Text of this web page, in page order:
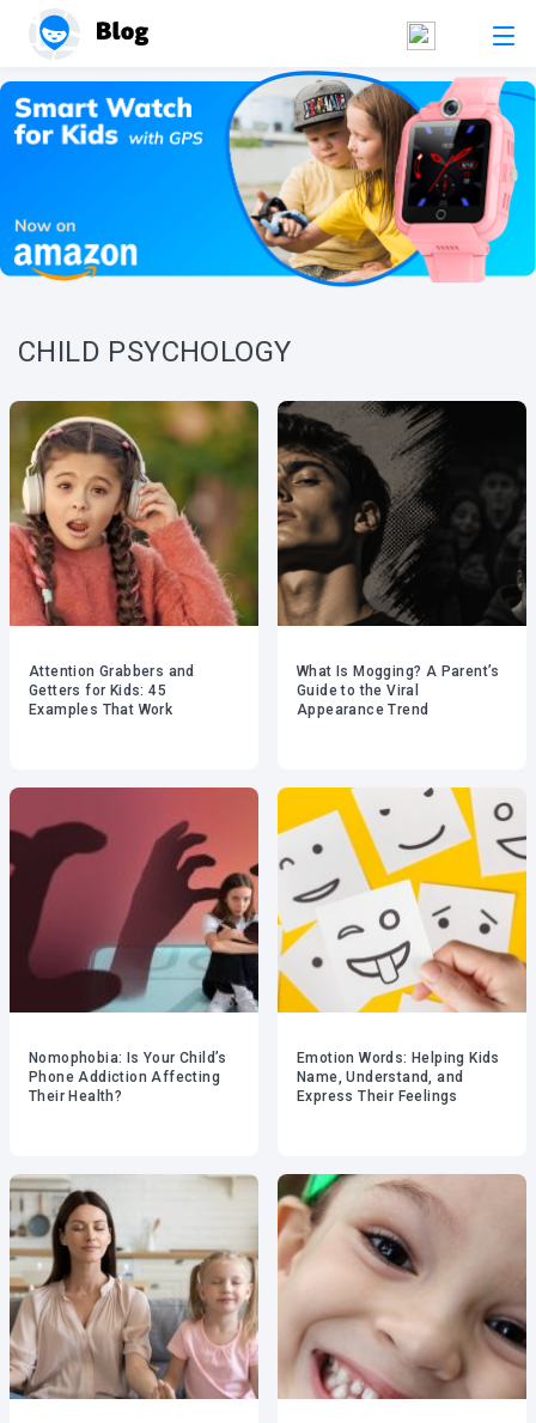
CHILD PSYCHOLOGY
Attention Grabbers and
Getters for Kids: 45
Examples That Work
What Is Mogging? A Parent’s
Guide to the Viral
Appearance Trend
Nomophobia: Is Your Child’s
Phone Addiction Affecting
Their Health?
Emotion Words: Helping Kids
Name, Understand, and
Express Their Feelings